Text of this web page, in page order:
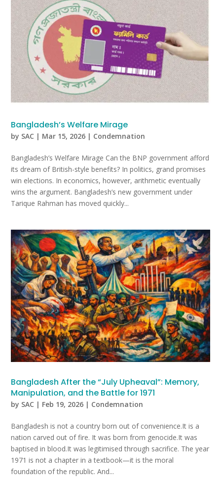
Bangladesh’s Welfare Mirage
by SAC | Mar 15, 2026 | Condemnation
Bangladesh’s Welfare Mirage Can the BNP government afford
its dream of British-style benefits? In politics, grand promises
win elections. In economics, however, arithmetic eventually
wins the argument. Bangladesh’s new government under
Tarique Rahman has moved quickly...
Bangladesh After the “July Upheaval”: Memory,
Manipulation, and the Battle for 1971
by SAC | Feb 19, 2026 | Condemnation
Bangladesh is not a country born out of convenience.It is a
nation carved out of fire. It was born from genocide.It was
baptised in blood.It was legitimised through sacrifice. The year
1971 is not a chapter in a textbook—it is the moral
foundation of the republic. And...